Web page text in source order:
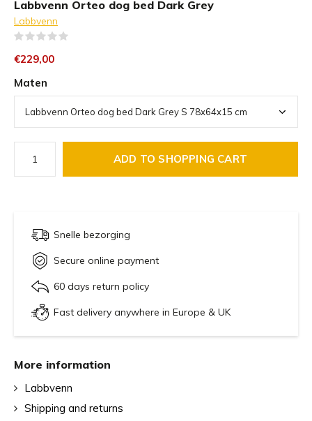
Labbvenn Orteo dog bed Dark Grey
Labbvenn
€229,00
Maten
ADD TO SHOPPING CART
Snelle bezorging
Secure online payment
60 days return policy
Fast delivery anywhere in Europe & UK
More information
Labbvenn
Shipping and returns